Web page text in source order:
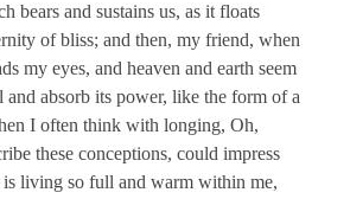
bears and sustains us, as it floats
of bliss; and then, my friend, when
my eyes, and heaven and earth seem
absorb its power, like the form of a
I often think with longing, Oh,
these conceptions, could impress
is living so full and warm within me,